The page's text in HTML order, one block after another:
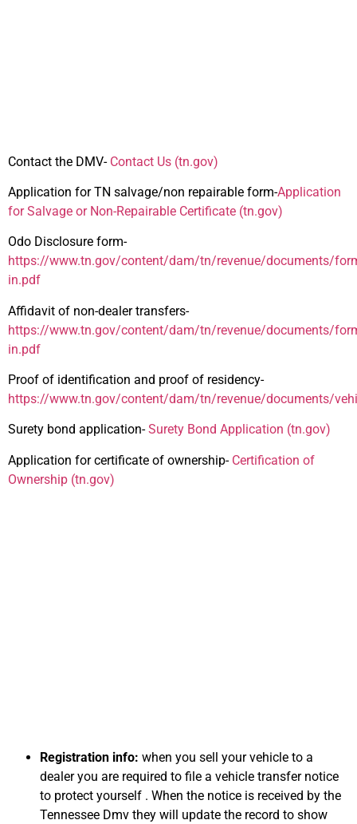
Contact the DMV- Contact Us (tn.gov)
Application for TN salvage/non repairable form-Application
for Salvage or Non-Repairable Certificate (tn.gov)
Odo Disclosure form-
https://www.tn.gov/content/dam/tn/revenue/documents/
in.pdf
Affidavit of non-dealer transfers-
https://www.tn.gov/content/dam/tn/revenue/documents/
in.pdf
Proof of identification and proof of residency-
https://www.tn.gov/content/dam/tn/revenue/documents/
Surety bond application-Surety Bond Application (tn.gov)
Application for certificate of ownership- Certification of
Ownership (tn.gov)
Registration info: when you sell your vehicle to a
dealer you are required to file a vehicle transfer notice
to protect yourself . When the notice is received by the
Tennessee Dmv they will update the record to show